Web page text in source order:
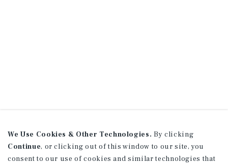
We Use Cookies & Other Technologies. By clicking
Continue, or clicking out of this window to our site, you
consent to our use of cookies and similar technologies that